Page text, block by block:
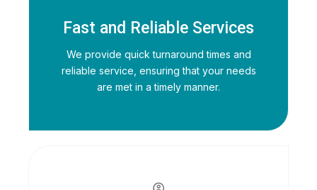
Fast and Reliable Services
We provide quick turnaround times and
reliable service, ensuring that your needs
are met in a timely manner.